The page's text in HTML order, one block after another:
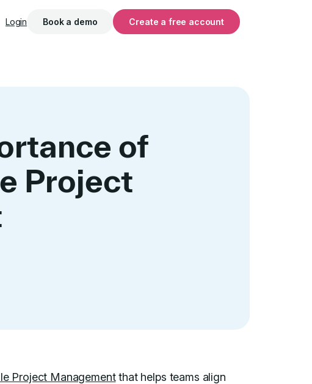
Login Book a demo Create a free account
of
Project
Project Managementthat helps teams align